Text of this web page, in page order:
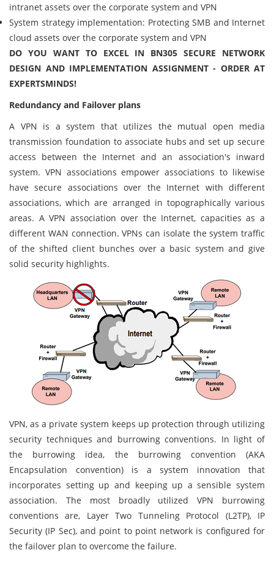
intranet assets over the corporate system and VPN
System strategy implementation: Protecting SMB and Internet
cloud assets over the corporate system and VPN
DO YOU WANT TO EXCEL IN BN305 SECURE NETWORK
DESIGN AND IMPLEMENTATION ASSIGNMENT - ORDER AT
EXPERTSMINDS!
Redundancy and Failover plans
A VPN is a system that utilizes the mutual open media
transmission foundation to associate hubs and set up secure
access between the Internet and an association's inward
system. VPN associations empower associations to likewise
have secure associations over the Internet with different
associations, which are arranged in topographically various
areas. A VPN association over the Internet, capacities as a
different WAN connection. VPNs can isolate the system traffic
of the shifted client bunches over a basic system and give
solid security highlights.
VPN, as a private system keeps up protection through utilizing
security techniques and burrowing conventions. In light of
the burrowing idea, the burrowing convention (AKA
Encapsulation convention) is a system innovation that
incorporates setting up and keeping up a sensible system
association. The most broadly utilized VPN burrowing
conventions are, Layer Two Tunneling Protocol (L2TP), IP
Security (IP Sec), and point to point network is configured for
the failover plan to overcome the failure.